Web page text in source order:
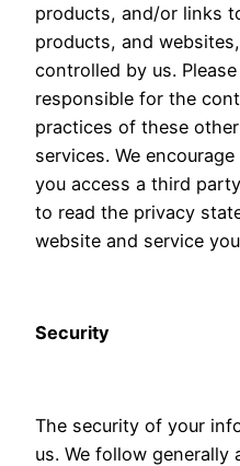
products, and/or links
products, and
controlled by us.
responsible for the
practices of these
services. We
you access a third
to read the privacy
website and service
Security
The security of your
us. We follow generally